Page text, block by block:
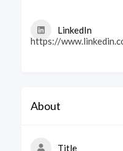
LinkedIn
https://
About
Title